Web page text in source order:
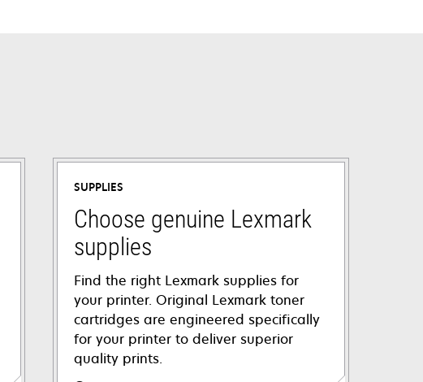
SUPPLIES
Choose genuine Lexmark
supplies
Find the right Lexmark supplies for
your printer. Original Lexmark toner
cartridges are engineered specifically
for your printer to deliver superior
quality prints.